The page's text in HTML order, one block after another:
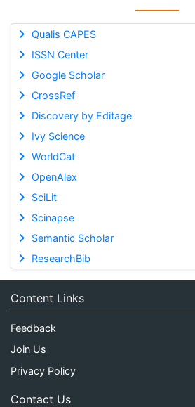
Qualis CAPES
ISSN Center
Google Scholar
CrossRef
Discovery by Editage
Ivy Science
WorldCat
OpenAlex
SciLit
Scinapse
Semantic Scholar
ResearchBib
Content Links
Feedback
Join Us
Privacy Policy
Contact Us